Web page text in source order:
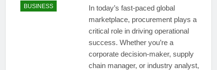
BUSINESS
In today’s fast-paced global
marketplace, procurement plays a
critical role in driving operational
success. Whether you’re a
corporate decision-maker, supply
chain manager, or industry analyst,